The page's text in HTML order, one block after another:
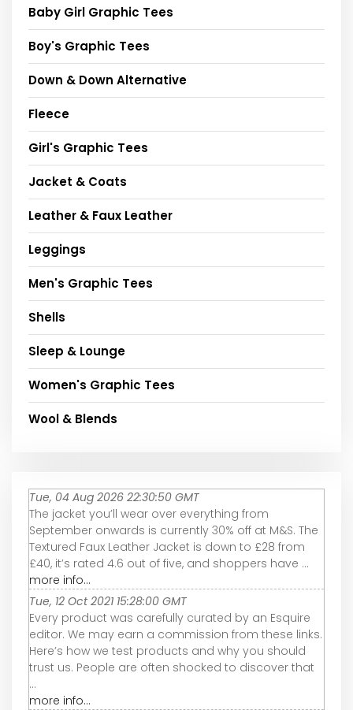
Baby Girl Graphic Tees
Boy's Graphic Tees
Down & Down Alternative
Fleece
Girl's Graphic Tees
Jacket & Coats
Leather & Faux Leather
Leggings
Men's Graphic Tees
Shells
Sleep & Lounge
Women's Graphic Tees
Wool & Blends
Tue, 04 Aug 2026 22:30:50 GMT
The jacket you’ll wear over everything from
September onwards is currently 30% off at M&S. The
Textured Faux Leather Jacket is down to £28 from
£40, it’s rated 4.6 out of five, and shoppers have ...
more info...
Tue, 12 Oct 2021 15:28:00 GMT
Every product was carefully curated by an Esquire
editor. We may earn a commission from these links.
Here’s how we test products and why you should
trust us. People are often shocked to discover that
...
more info...